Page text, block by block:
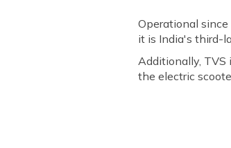
Operational
it is India's third-
Additionally,
the electric